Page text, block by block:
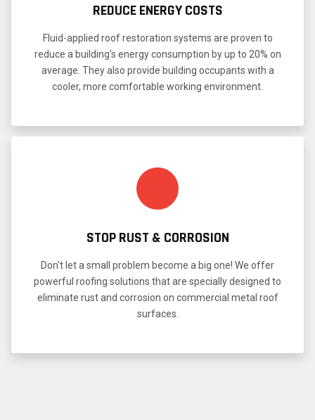
REDUCE ENERGY COSTS
Fluid-applied roof restoration systems are proven to
reduce a building's energy consumption by up to 20% on
average. They also provide building occupants with a
cooler, more comfortable working environment.
STOP RUST & CORROSION
Don't let a small problem become a big one! We offer
powerful roofing solutions that are specially designed to
eliminate rust and corrosion on commercial metal roof
surfaces.